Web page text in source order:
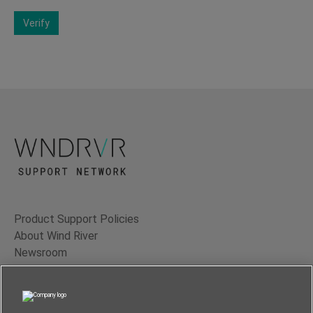
Verify
Product Support Policies
About Wind River
Newsroom
Contact Us
Terms of Use